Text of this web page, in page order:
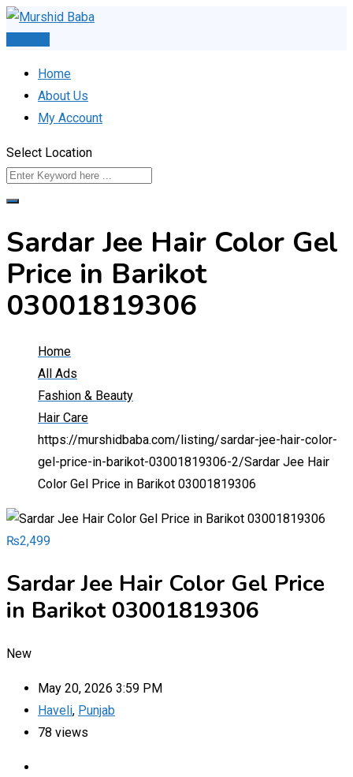
Skip
Home
About Us
My Account
Select Location
Sardar Jee Hair Color Gel
Price in Barikot
03001819306
Home
All Ads
Fashion & Beauty
Hair Care
https://murshidbaba.com/listing/sardar-jee-hair-color-
gel-price-in-barikot-03001819306-2/Sardar Jee Hair
Color Gel Price in Barikot 03001819306
₨2,499
Sardar Jee Hair Color Gel Price
in Barikot 03001819306
New
May 20, 2026 3:59 PM
Haveli, Punjab
78 views